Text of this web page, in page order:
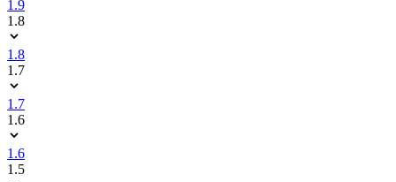
1.9
1.8
1.8
1.7
1.7
1.6
1.6
1.5